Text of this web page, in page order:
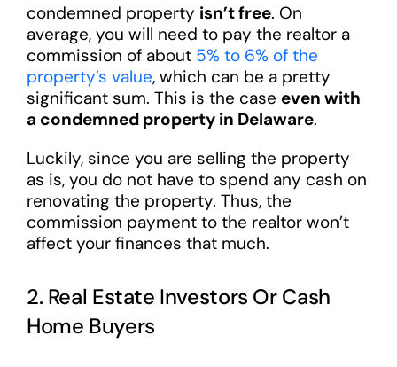
condemned property isn’t free. On
average, you will need to pay the realtor a
commission of about 5% to 6% of the
property’s value, which can be a pretty
significant sum. This is the case even with
a condemned property in Delaware.
Luckily, since you are selling the property
as is, you do not have to spend any cash on
renovating the property. Thus, the
commission payment to the realtor won’t
affect your finances that much.
2. Real Estate Investors Or Cash
Home Buyers